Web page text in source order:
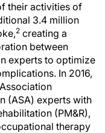
their activities of
3.4 million
2 creating a
between
experts to optimize
In 2016,
(ASA) experts with
(PM&R),
therapy